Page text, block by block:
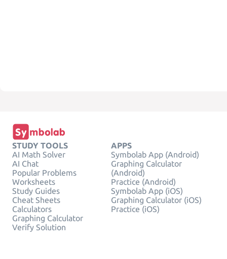
STUDY TOOLS
AI Math Solver
AI Chat
Popular Problems
Worksheets
Study Guides
Cheat Sheets
Calculators
Graphing Calculator
Verify Solution
APPS
Symbolab App (Android)
Graphing Calculator
(Android)
Practice (Android)
Symbolab App (iOS)
Graphing Calculator (iOS)
Practice (iOS)